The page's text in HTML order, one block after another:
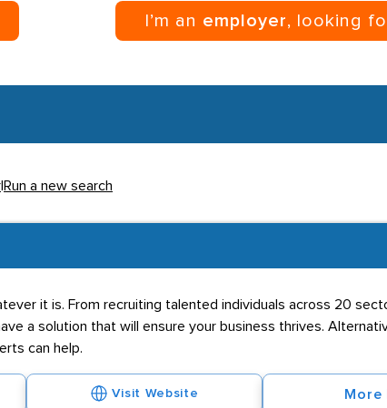
I’m an employer, looking
Run a new search
it is. From recruiting talented individuals across 20
a solution that will ensure your business thrives.
can help.
Visit Website More